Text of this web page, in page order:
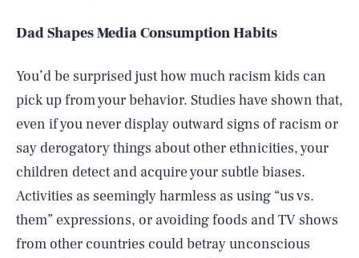
Dad Shapes Media Consumption Habits
You’d be surprised just how much racism kids can
pick up from your behavior. Studies have shown that,
even if you never display outward signs of racism or
say derogatory things about other ethnicities, your
children detect and acquire your subtle biases.
Activities as seemingly harmless as using “us vs.
them” expressions, or avoiding foods and TV shows
from other countries could betray unconscious